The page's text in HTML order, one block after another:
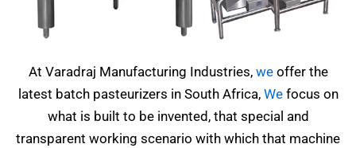
At Varadraj Manufacturing Industries, weoffer the
latest batch pasteurizers in South Africa, Wefocus on
what is built to be invented, that special and
transparent working scenario with which that machine